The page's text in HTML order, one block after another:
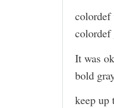
colordef
colordef
It was
bold
keep up